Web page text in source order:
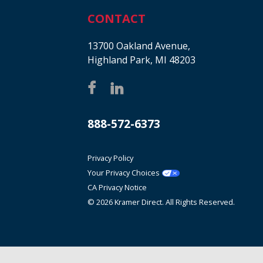
CONTACT
13700 Oakland Avenue,
Highland Park, MI 48203
888-572-6373
Privacy Policy
Your Privacy Choices
CA Privacy Notice
© 2026 Kramer Direct. All Rights Reserved.